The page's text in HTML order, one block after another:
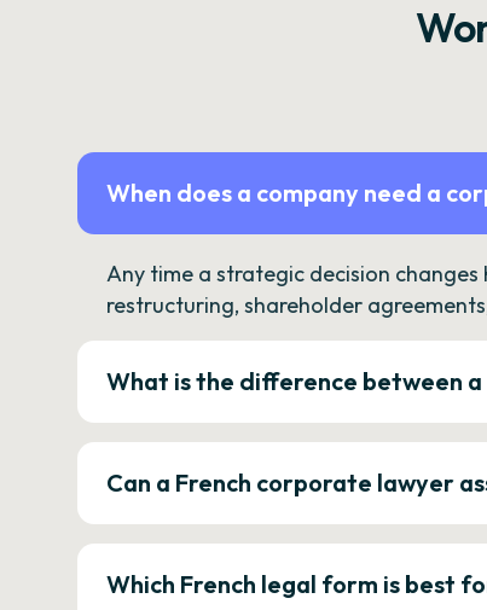
When does a company need a
Any time a strategic decision
restructuring, shareholder
What is the difference between
Can a French corporate lawyer
Which French legal form is best